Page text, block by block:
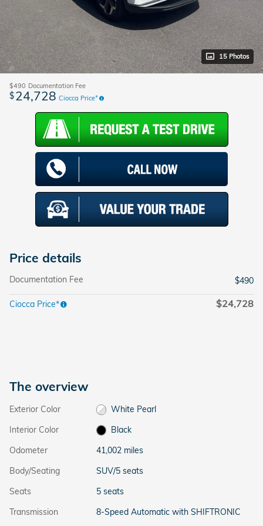
15 Photos
$490 Documentation Fee
$24,728 Ciocca Price*
Price details
Documentation Fee $490
Ciocca Price* $24,728
The overview
Exterior Color
White Pearl
Interior Color
Black
Odometer
41,002 miles
Body/Seating
SUV/5 seats
Seats
5 seats
Transmission
8-Speed Automatic with SHIFTRONIC